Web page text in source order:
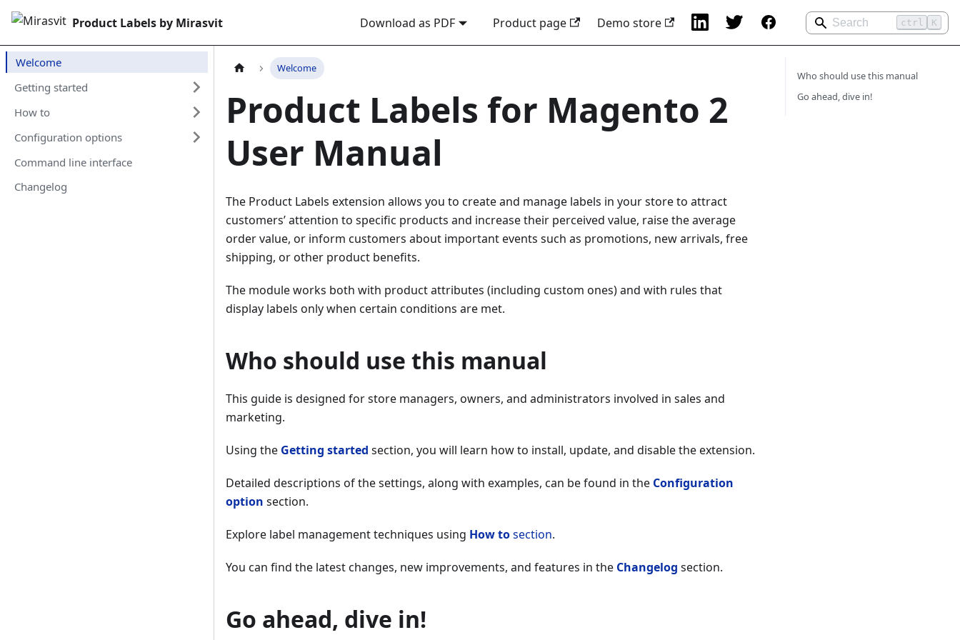
Product Labels by Mirasvit Download as PDF Product page Demo store ctrl K
Welcome
Getting started
How to
Configuration options
Command line interface
Changelog
Welcome
Product Labels for Magento 2
User Manual
The Product Labels extension allows you to create and manage labels in your store to attract
customers’ attention to specific products and increase their perceived value, raise the average
order value, or inform customers about important events such as promotions, new arrivals, free
shipping, or other product benefits.
The module works both with product attributes (including custom ones) and with rules that
display labels only when certain conditions are met.
Who should use this manual
This guide is designed for store managers, owners, and administrators involved in sales and
marketing.
Using the Getting started section, you will learn how to install, update, and disable the extension.
Detailed descriptions of the settings, along with examples, can be found in the Configuration
option section.
Explore label management techniques using How tosection.
You can find the latest changes, new improvements, and features in the Changelog section.
Go ahead, dive in!
Who should use this manual
Go ahead, dive in!